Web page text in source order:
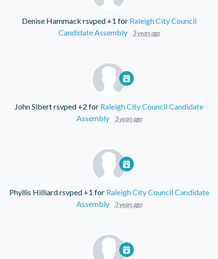
Denise Hammack rsvped +1 for Raleigh City Council
Candidate Assembly
3 years ago
John Sibertrsvped +2 for Raleigh City Council Candidate
Assembly
3 years ago
Phyllis Hilliardrsvped +1 for Raleigh City Council Candidate
Assembly
3 years ago